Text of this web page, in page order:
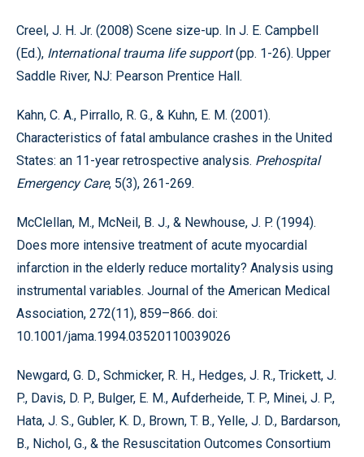
Creel, J. H. Jr. (2008) Scene size-up. In J. E. Campbell
(Ed.), International trauma life support(pp. 1-26). Upper
Saddle River, NJ: Pearson Prentice Hall.
Kahn, C. A., Pirrallo, R. G., & Kuhn, E. M. (2001).
Characteristics of fatal ambulance crashes in the United
States: an 11-year retrospective analysis. Prehospital
Emergency Care, 5(3), 261-269.
McClellan, M., McNeil, B. J., & Newhouse, J. P. (1994).
Does more intensive treatment of acute myocardial
infarction in the elderly reduce mortality? Analysis using
instrumental variables. Journal of the American Medical
Association, 272(11), 859–866. doi:
10.1001/jama.1994.03520110039026
Newgard, G. D., Schmicker, R. H., Hedges, J. R., Trickett, J.
P., Davis, D. P., Bulger, E. M., Aufderheide, T. P., Minei, J. P.,
Hata, J. S., Gubler, K. D., Brown, T. B., Yelle, J. D., Bardarson,
B., Nichol, G., & the Resuscitation Outcomes Consortium